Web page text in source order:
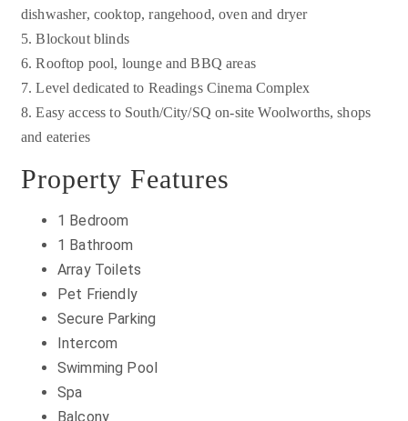
dishwasher, cooktop, rangehood, oven and dryer
5. Blockout blinds
6. Rooftop pool, lounge and BBQ areas
7. Level dedicated to Readings Cinema Complex
8. Easy access to South/City/SQ on-site Woolworths, shops
and eateries
Property Features
1 Bedroom
1 Bathroom
Array Toilets
Pet Friendly
Secure Parking
Intercom
Swimming Pool
Spa
Balcony